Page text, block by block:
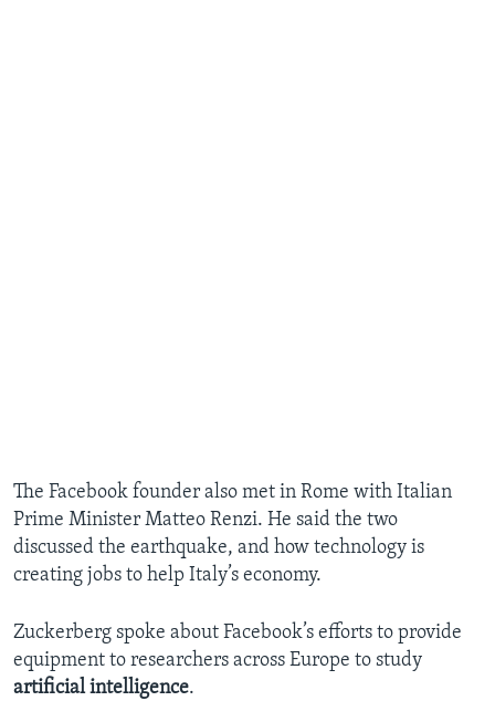
The Facebook founder also met in Rome with Italian
Prime Minister Matteo Renzi. He said the two
discussed the earthquake, and how technology is
creating jobs to help Italy’s economy.
Zuckerberg spoke about Facebook’s efforts to provide
equipment to researchers across Europe to study
artificial intelligence.